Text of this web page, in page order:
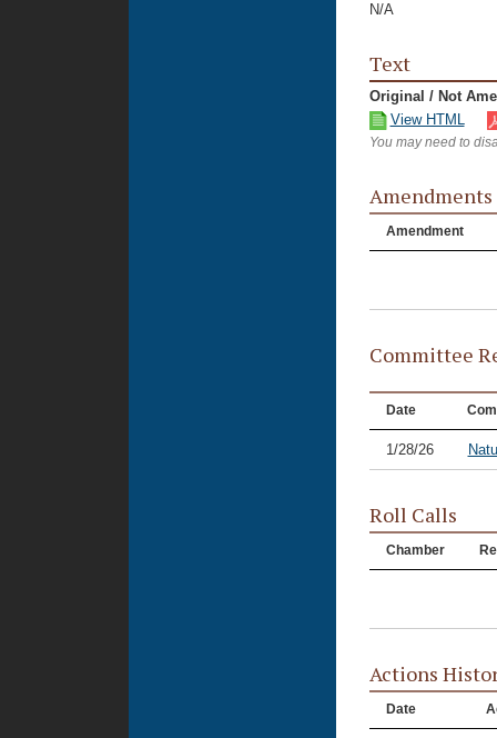
N/A
Text
Original / Not
View HTML
You may need to
Amendments
Amendment
Committee
Date
1/28/26
Roll Calls
Chamber
Actions
Date